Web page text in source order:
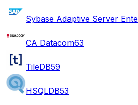
Sybase Adaptive Server
CA Datacom63
TileDB59
HSQLDB53